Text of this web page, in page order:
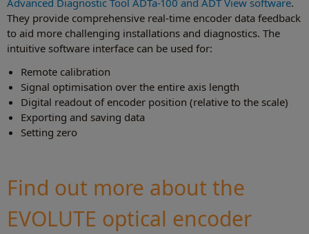
Advanced Diagnostic Tool ADTa-100 and ADT View software.
They provide comprehensive real-time encoder data feedback
to aid more challenging installations and diagnostics. The
intuitive software interface can be used for:
Remote calibration
Signal optimisation over the entire axis length
Digital readout of encoder position (relative to the scale)
Exporting and saving data
Setting zero
Find out more about the
EVOLUTE optical encoder